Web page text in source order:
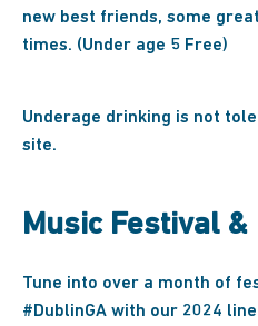
new best friends, some
times. (Under age 5 Free)
Underage drinking is not
site.
Music Festival &
Tune into over a month of
#DublinGA with our 2024